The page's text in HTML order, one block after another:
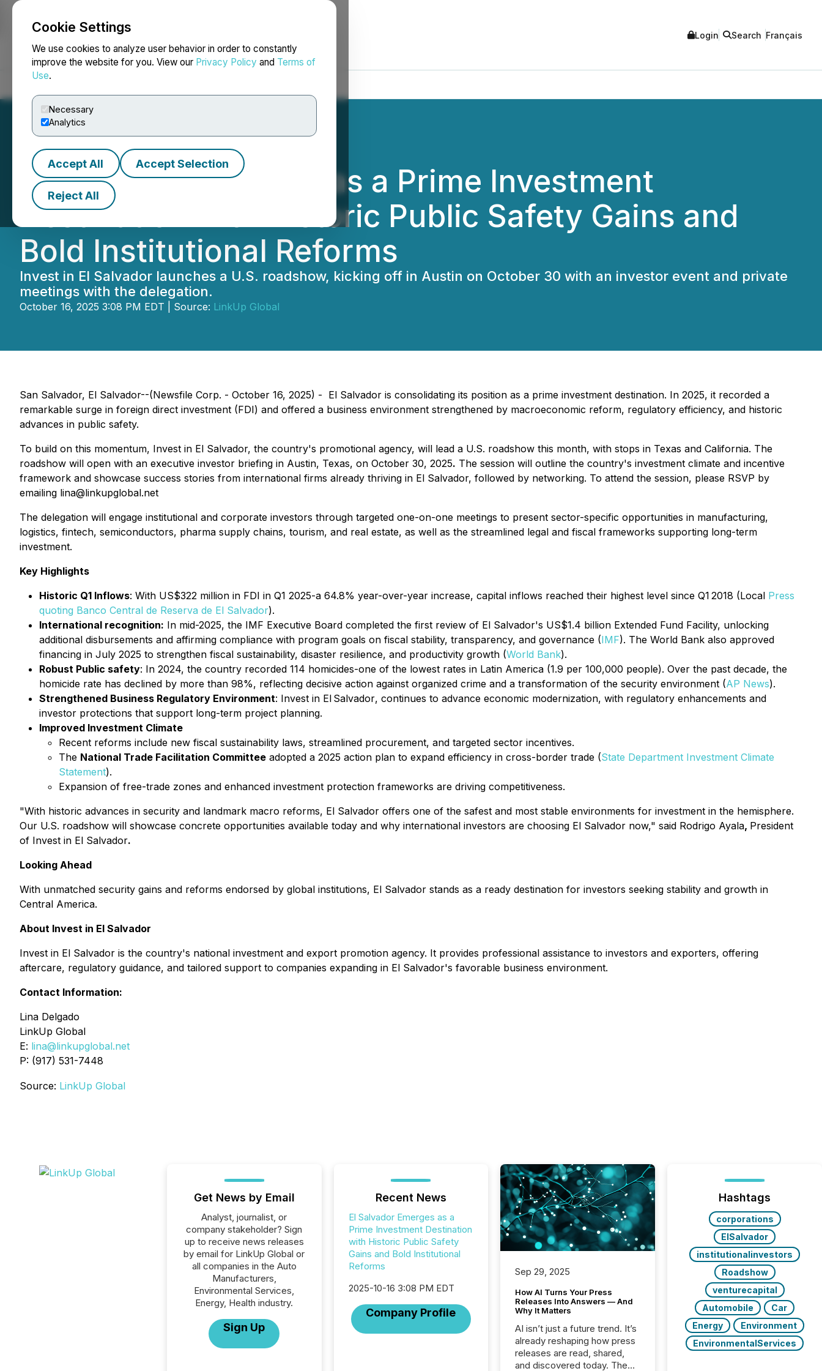
Cookie Settings
We use cookies to analyze user behavior in order to constantly
improve the website for you. View our Privacy Policy and Terms of
Use.
Necessary
Analytics
Accept All Accept Selection
Reject All
NEWSFILE Login Search Français
El Salvador Emerges as a Prime Investment
Destination with Historic Public Safety Gains and
Bold Institutional Reforms
Invest in El Salvador launches a U.S. roadshow, kicking off in Austin on October 30 with an investor event and private
meetings with the delegation.
October 16, 2025 3:08 PM EDT | Source: LinkUp Global
San Salvador, El Salvador--(Newsfile Corp. - October 16, 2025) - El Salvador is consolidating its position as a prime investment destination. In 2025, it recorded a
remarkable surge in foreign direct investment (FDI) and offered a business environment strengthened by macroeconomic reform, regulatory efficiency, and historic
advances in public safety.
To build on this momentum, Invest in El Salvador, the country's promotional agency, will lead a U.S. roadshow this month, with stops in Texas and California. The
roadshow will open with an executive investor briefing in Austin, Texas, on October 30, 2025. The session will outline the country's investment climate and incentive
framework and showcase success stories from international firms already thriving in El Salvador, followed by networking. To attend the session, please RSVP by
emailing lina@linkupglobal.net
The delegation will engage institutional and corporate investors through targeted one-on-one meetings to present sector-specific opportunities in manufacturing,
logistics, fintech, semiconductors, pharma supply chains, tourism, and real estate, as well as the streamlined legal and fiscal frameworks supporting long-term
investment.
Key Highlights
Historic Q1 Inflows: With US$322 million in FDI in Q1 2025-a 64.8% year-over-year increase, capital inflows reached their highest level since Q1 2018 (Local Press
quoting Banco Central de Reserva de El Salvador).
International recognition: In mid-2025, the IMF Executive Board completed the first review of El Salvador's US$1.4 billion Extended Fund Facility, unlocking
additional disbursements and affirming compliance with program goals on fiscal stability, transparency, and governance (IMF). The World Bank also approved
financing in July 2025 to strengthen fiscal sustainability, disaster resilience, and productivity growth (World Bank).
Robust Public safety: In 2024, the country recorded 114 homicides-one of the lowest rates in Latin America (1.9 per 100,000 people). Over the past decade, the
homicide rate has declined by more than 98%, reflecting decisive action against organized crime and a transformation of the security environment (AP News).
Strengthened Business Regulatory Environment: Invest in El Salvador, continues to advance economic modernization, with regulatory enhancements and
investor protections that support long-term project planning.
Improved Investment Climate
Recent reforms include new fiscal sustainability laws, streamlined procurement, and targeted sector incentives.
The National Trade Facilitation Committee adopted a 2025 action plan to expand efficiency in cross-border trade (State Department Investment Climate
Statement).
Expansion of free-trade zones and enhanced investment protection frameworks are driving competitiveness.
"With historic advances in security and landmark macro reforms, El Salvador offers one of the safest and most stable environments for investment in the hemisphere.
Our U.S. roadshow will showcase concrete opportunities available today and why international investors are choosing El Salvador now," said Rodrigo Ayala, President
of Invest in El Salvador.
Looking Ahead
With unmatched security gains and reforms endorsed by global institutions, El Salvador stands as a ready destination for investors seeking stability and growth in
Central America.
About Invest in El Salvador
Invest in El Salvador is the country's national investment and export promotion agency. It provides professional assistance to investors and exporters, offering
aftercare, regulatory guidance, and tailored support to companies expanding in El Salvador's favorable business environment.
Contact Information:
Lina Delgado
LinkUp Global
E: lina@linkupglobal.net
P: (917) 531-7448
Source: LinkUp Global
Get News by Email
Analyst, journalist, or
company stakeholder? Sign
up to receive news releases
by email for LinkUp Global or
all companies in the Auto
Manufacturers,
Environmental Services,
Energy, Health industry.
Sign Up
Recent News
El Salvador Emerges as a
Prime Investment Destination
with Historic Public Safety
Gains and Bold Institutional
Reforms
2025-10-16 3:08 PM EDT
Company Profile
Sep 29, 2025
How AI Turns Your Press
Releases Into Answers — And
Why It Matters
AI isn’t just a future trend. It’s
already reshaping how press
releases are read, shared,
and discovered today. The
Hashtags
corporations
ElSalvador
institutionalinvestors
Roadshow
venturecapital
Automobile
Car
Energy
Environment
EnvironmentalServices